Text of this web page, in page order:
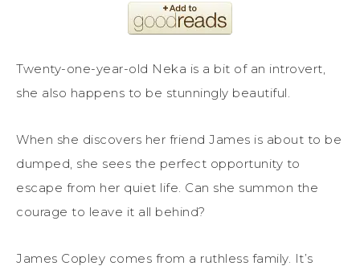
Twenty-one-year-old Neka is a bit of an introvert,
she also happens to be stunningly beautiful.
When she discovers her friend James is about to be
dumped, she sees the perfect opportunity to
escape from her quiet life. Can she summon the
courage to leave it all behind?
James Copley comes from a ruthless family. It’s